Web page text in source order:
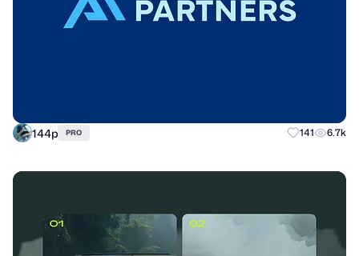
144p PRO 141 6.7k